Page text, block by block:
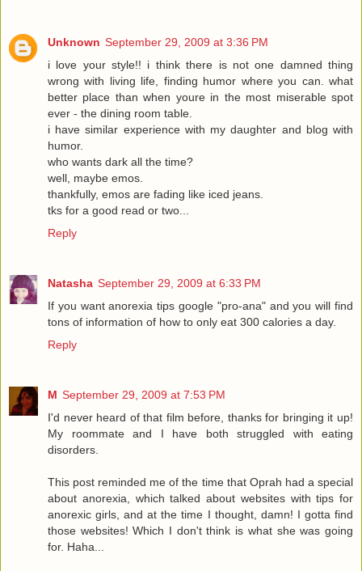
Unknown September 29, 2009 at 3:36 PM
i love your style!! i think there is not one damned thing
wrong with living life, finding humor where you can. what
better place than when youre in the most miserable spot
ever - the dining room table.
i have similar experience with my daughter and blog with
humor.
who wants dark all the time?
well, maybe emos.
thankfully, emos are fading like iced jeans.
tks for a good read or two...
Reply
Natasha September 29, 2009 at 6:33 PM
If you want anorexia tips google "pro-ana" and you will find
tons of information of how to only eat 300 calories a day.
Reply
M September 29, 2009 at 7:53 PM
I'd never heard of that film before, thanks for bringing it up!
My roommate and I have both struggled with eating
disorders.
This post reminded me of the time that Oprah had a special
about anorexia, which talked about websites with tips for
anorexic girls, and at the time I thought, damn! I gotta find
those websites! Which I don't think is what she was going
for. Haha...